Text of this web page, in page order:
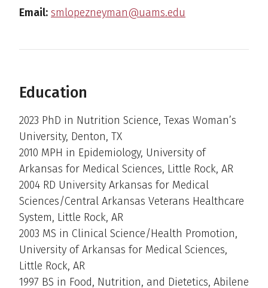
Email: smlopezneyman@uams.edu
Education
2023 PhD in Nutrition Science, Texas Woman’s
University, Denton, TX
2010 MPH in Epidemiology, University of
Arkansas for Medical Sciences, Little Rock, AR
2004 RD University Arkansas for Medical
Sciences/Central Arkansas Veterans Healthcare
System, Little Rock, AR
2003 MS in Clinical Science/Health Promotion,
University of Arkansas for Medical Sciences,
Little Rock, AR
1997 BS in Food, Nutrition, and Dietetics, Abilene